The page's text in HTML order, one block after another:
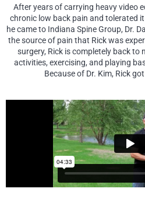
After years of carrying heavy video
chronic low back pain and tolerated
he came to Indiana Spine Group, Dr.
the source of pain that Rick was
surgery, Rick is completely back to
activities, exercising, and playing
Because of Dr. Kim, Rick